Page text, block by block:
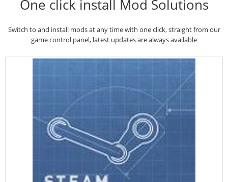
One click install Mod Solutions
Switch to and install mods at any time with one click, straight from our
game control panel, latest updates are always available